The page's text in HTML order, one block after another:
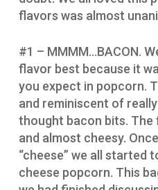
flavors was almost
#1 – MMMM…BACON.
flavor best because it
you expect in popcorn.
and reminiscent of
thought bacon bits. The
and almost cheesy.
“cheese” we all started
cheese popcorn. This